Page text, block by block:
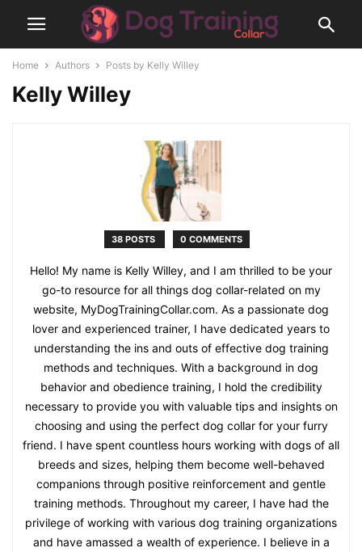
Home Authors Posts by Kelly Willey
Kelly Willey
38 POSTS 0 COMMENTS
Hello! My name is Kelly Willey, and I am thrilled to be your
go-to resource for all things dog collar-related on my
website, MyDogTrainingCollar.com. As a passionate dog
lover and experienced trainer, I have dedicated years to
understanding the ins and outs of effective dog training
methods and techniques. With a background in dog
behavior and obedience training, I hold the credibility
necessary to provide you with valuable tips and insights on
choosing and using the perfect dog collar for your furry
friend. I have spent countless hours working with dogs of all
breeds and sizes, helping them become well-behaved
companions through positive reinforcement and gentle
training methods. Throughout my career, I have had the
privilege of working with various dog training organizations
and have amassed a wealth of experience. I believe in a